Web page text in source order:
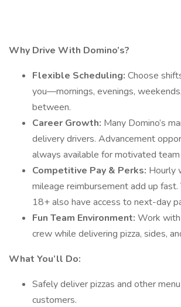
Why Drive With Domino’s?
Flexible Scheduling: Choose
you—mornings, evenings,
between.
Career Growth: Many Domino’s
delivery drivers. Advancement
always available for motivated
Competitive Pay & Perks: Hourly
mileage reimbursement add up fast.
18+ also have access to next-day
Fun Team Environment: Work
crew while delivering pizza, sides,
What You’ll Do:
Safely deliver pizzas and other
customers.